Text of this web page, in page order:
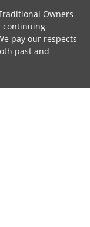
Owners
continuing
pay our respects
past and